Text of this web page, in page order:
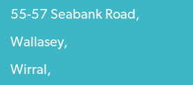
55-57 Seabank Road,
Wallasey,
Wirral,